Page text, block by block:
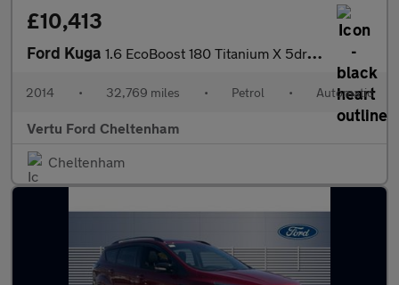
£10,413
Ford Kuga 1.6 EcoBoost 180 Titanium X 5dr Auto Petrol Estate
2014 • 32,769 miles • Petrol • Automatic
Vertu Ford Cheltenham
Cheltenham